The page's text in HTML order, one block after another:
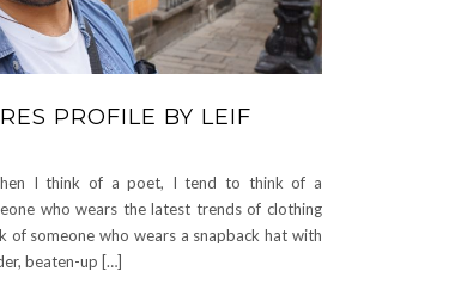
PROFILE BY LEIF
I think of a poet, I tend to think of a
who wears the latest trends of clothing
of someone who wears a snapback hat with
beaten-up […]